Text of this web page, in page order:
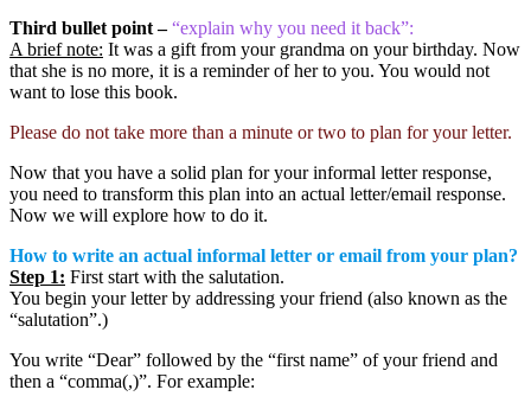
Third bullet point – “explain why you need it back”:
A brief note: It was a gift from your grandma on your birthday. Now
that she is no more, it is a reminder of her to you. You would not
want to lose this book.
Please do not take more than a minute or two to plan for your letter.
Now that you have a solid plan for your informal letter response,
you need to transform this plan into an actual letter/email response.
Now we will explore how to do it.
How to write an actual informal letter or email from your plan?
Step 1: First start with the salutation.
You begin your letter by addressing your friend (also known as the
“salutation”.)
You write “Dear” followed by the “first name” of your friend and
then a “comma(,)”. For example: